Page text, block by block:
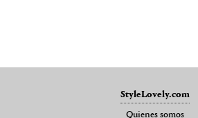
StyleLovely.com
Quienes somos